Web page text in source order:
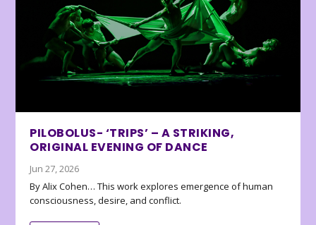
PILOBOLUS- ‘TRIPS’ – A STRIKING,
ORIGINAL EVENING OF DANCE
Jun 27, 2026
By Alix Cohen… This work explores emergence of human
consciousness, desire, and conflict.